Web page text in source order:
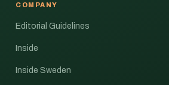
COMPANY
Editorial Guidelines
Inside
Inside Sweden